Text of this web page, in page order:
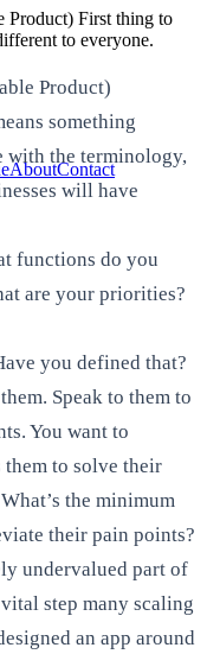
AboutContact
First thing to
to everyone.
Product)
something
with the terminology,
will have
functions do you
are your priorities?
you defined that?
Speak to them to
You want to
to solve their
the minimum
their pain points?
undervalued part of
step many scaling
an app around